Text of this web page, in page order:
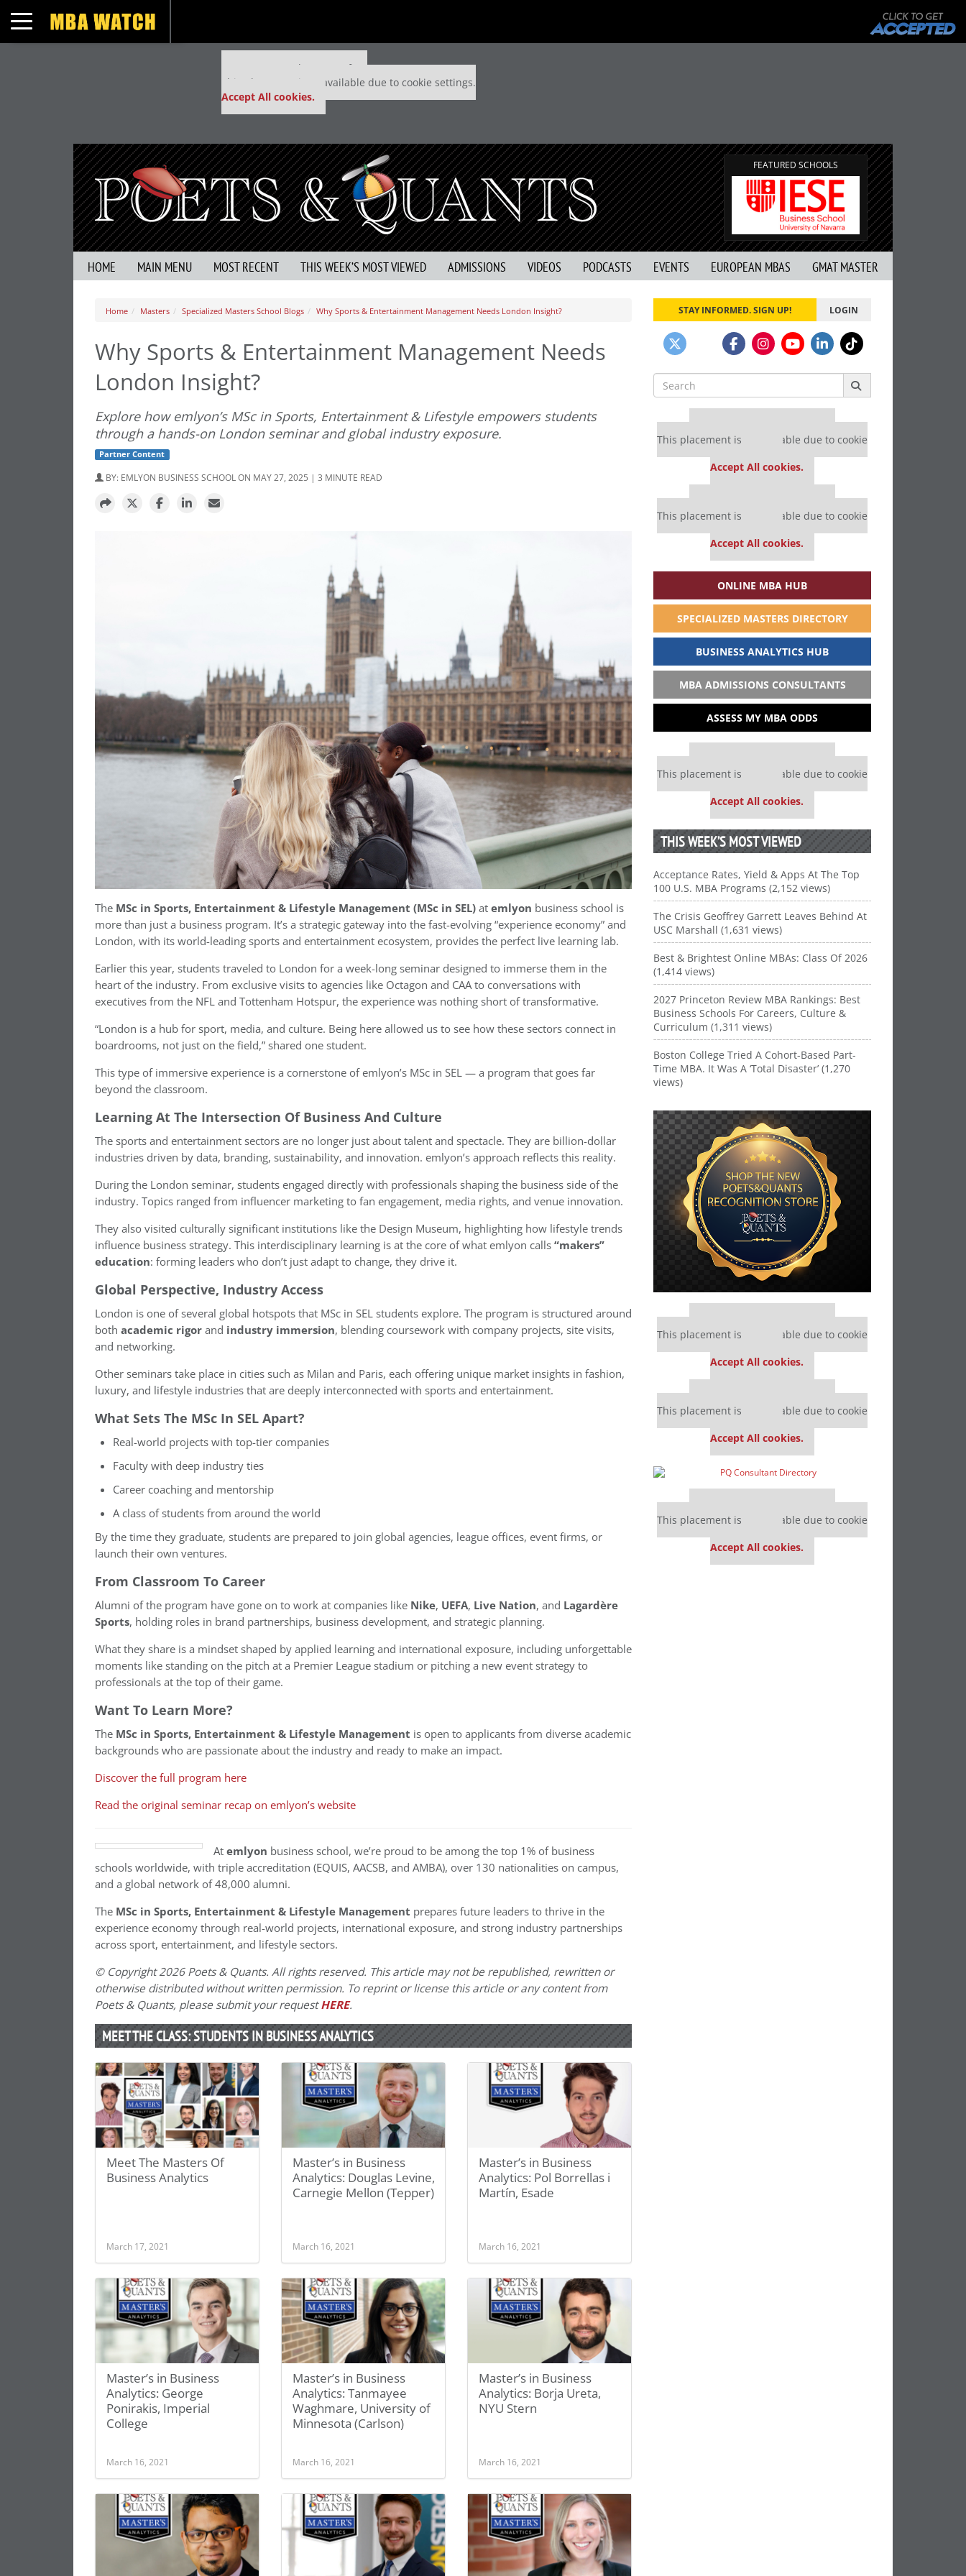
Toggle navigation
Our partners keep P&Q free
This placement is unavailable due to cookie settings.
Accept All cookies.
FEATURED SCHOOLS
HOME MAIN MENU MOST RECENT THIS WEEK’S MOST VIEWED ADMISSIONS VIDEOS PODCASTS EVENTS EUROPEAN MBAS GMAT MASTER
Home Masters Specialized Masters School Blogs Why Sports & Entertainment Management Needs London Insight?
Why Sports & Entertainment Management Needs
London Insight?
Explore how emlyon’s MSc in Sports, Entertainment & Lifestyle empowers students
through a hands-on London seminar and global industry exposure.
Partner Content
BY: EMLYON BUSINESS SCHOOL ON MAY 27, 2025 | 3 MINUTE READ
The MSc in Sports, Entertainment & Lifestyle Management (MSc in SEL)atemlyon business school is
more than just a business program. It’s a strategic gateway into the fast-evolving “experience economy” and
London, with its world-leading sports and entertainment ecosystem, provides the perfect live learning lab.
Earlier this year, students traveled to London for a week-long seminar designed to immerse them in the
heart of the industry. From exclusive visits to agencies like Octagon and CAA to conversations with
executives from the NFL and Tottenham Hotspur, the experience was nothing short of transformative.
“London is a hub for sport, media, and culture. Being here allowed us to see how these sectors connect in
boardrooms, not just on the field,” shared one student.
This type of immersive experience is a cornerstone of emlyon’s MSc in SEL — a program that goes far
beyond the classroom.
Learning At The Intersection Of Business And Culture
The sports and entertainment sectors are no longer just about talent and spectacle. They are billion-dollar
industries driven by data, branding, sustainability, and innovation. emlyon’s approach reflects this reality.
During the London seminar, students engaged directly with professionals shaping the business side of the
industry. Topics ranged from influencer marketing to fan engagement, media rights, and venue innovation.
They also visited culturally significant institutions like the Design Museum, highlighting how lifestyle trends
influence business strategy. This interdisciplinary learning is at the core of what emlyon calls“makers”
education: forming leaders who don’t just adapt to change, they drive it.
Global Perspective, Industry Access
London is one of several global hotspots that MSc in SEL students explore. The program is structured around
both academic rigorand industry immersion, blending coursework with company projects, site visits,
and networking.
Other seminars take place in cities such as Milan and Paris, each offering unique market insights in fashion,
luxury, and lifestyle industries that are deeply interconnected with sports and entertainment.
What Sets The MSc In SEL Apart?
Real-world projects with top-tier companies
Faculty with deep industry ties
Career coaching and mentorship
A class of students from around the world
By the time they graduate, students are prepared to join global agencies, league offices, event firms, or
launch their own ventures.
From Classroom To Career
Alumni of the program have gone on to work at companies like Nike, UEFA, Live Nation, and Lagardère
Sports, holding roles in brand partnerships, business development, and strategic planning.
What they share is a mindset shaped by applied learning and international exposure, including unforgettable
moments like standing on the pitch at a Premier League stadium or pitching a new event strategy to
professionals at the top of their game.
Want To Learn More?
The MSc in Sports, Entertainment & Lifestyle Management is open to applicants from diverse academic
backgrounds who are passionate about the industry and ready to make an impact.
Discover the full program here
Read the original seminar recap on emlyon’s website
Atemlyon business school, we’re proud to be among the top 1% of business
schools worldwide, with triple accreditation (EQUIS, AACSB, and AMBA), over 130 nationalities on campus,
and a global network of 48,000 alumni.
The MSc in Sports, Entertainment & Lifestyle Management prepares future leaders to thrive in the
experience economy through real-world projects, international exposure, and strong industry partnerships
across sport, entertainment, and lifestyle sectors.
© Copyright 2026 Poets & Quants. All rights reserved. This article may not be republished, rewritten or
otherwise distributed without written permission. To reprint or license this article or any content from
Poets & Quants, please submit your requestHERE.
MEET THE CLASS: STUDENTS IN BUSINESS ANALYTICS
Meet The Masters Of
Business Analytics
March 17, 2021
Master’s in Business
Analytics: Douglas Levine,
Carnegie Mellon (Tepper)
March 16, 2021
Master’s in Business
Analytics: Pol Borrellas i
Martín, Esade
March 16, 2021
Master’s in Business
Analytics: George
Ponirakis, Imperial
College
March 16, 2021
Master’s in Business
Analytics: Tanmayee
Waghmare, University of
Minnesota (Carlson)
March 16, 2021
Master’s in Business
Analytics: Borja Ureta,
NYU Stern
March 16, 2021
STAY INFORMED. SIGN UP! LOGIN
Search
for:
Our partners keep P&Q free
This placement is unavailable due to cookie
Accept All cookies.
Our partners keep P&Q free
This placement is unavailable due to cookie
Accept All cookies.
ONLINE MBA HUB
SPECIALIZED MASTERS DIRECTORY
BUSINESS ANALYTICS HUB
MBA ADMISSIONS CONSULTANTS
ASSESS MY MBA ODDS
Our partners keep P&Q free
This placement is unavailable due to cookie
Accept All cookies.
THIS WEEK’S MOST VIEWED
Acceptance Rates, Yield & Apps At The Top
100 U.S. MBA Programs (2,152 views)
The Crisis Geoffrey Garrett Leaves Behind At
USC Marshall (1,631 views)
Best & Brightest Online MBAs: Class Of 2026
(1,414 views)
2027 Princeton Review MBA Rankings: Best
Business Schools For Careers, Culture &
Curriculum (1,311 views)
Boston College Tried A Cohort-Based Part-
Time MBA. It Was A ‘Total Disaster’ (1,270
views)
Our partners keep P&Q free
This placement is unavailable due to cookie
Accept All cookies.
Our partners keep P&Q free
This placement is unavailable due to cookie
Accept All cookies.
Our partners keep P&Q free
This placement is unavailable due to cookie
Accept All cookies.